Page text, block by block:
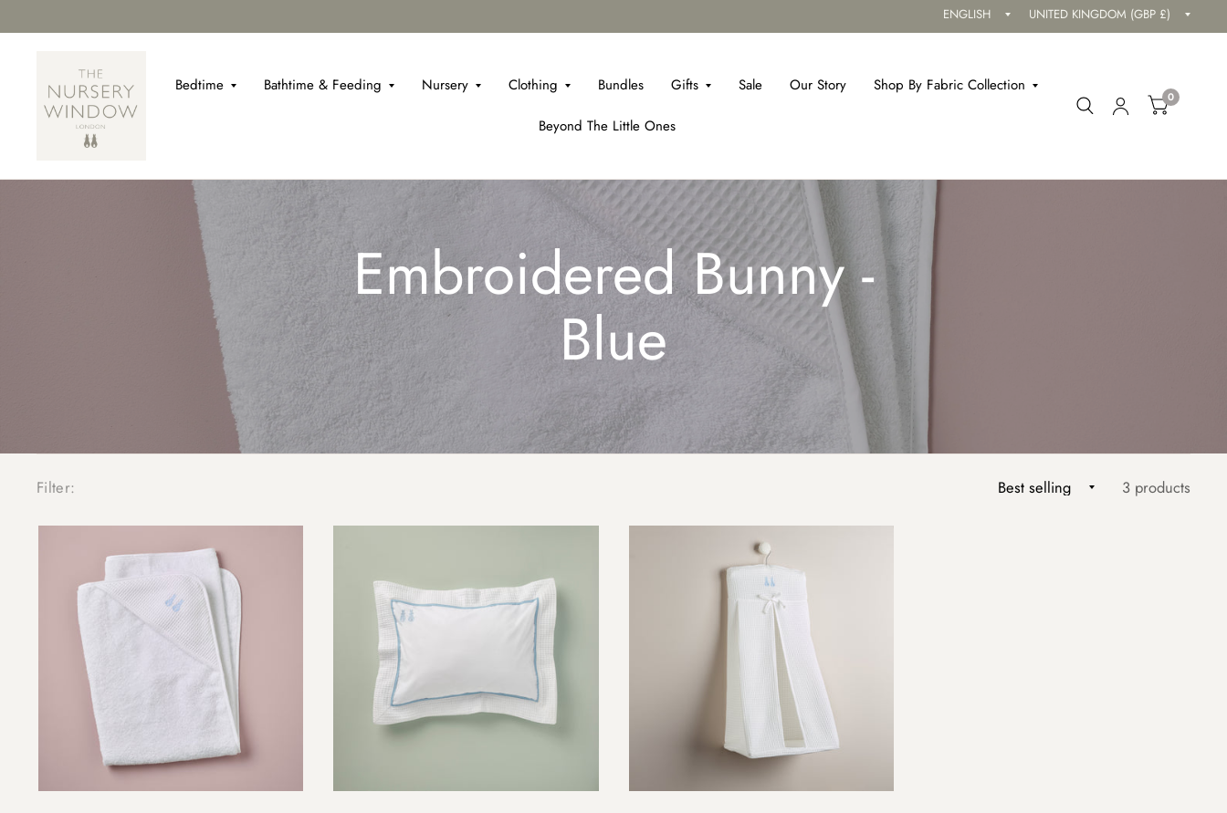
Update
Bedtime Bathtime & Feeding Nursery Clothing Bundles Gifts Sale Our Story Shop By Fabric Collection
Beyond The Little Ones
0
Embroidered Bunny -
Blue
Filter: 3 products